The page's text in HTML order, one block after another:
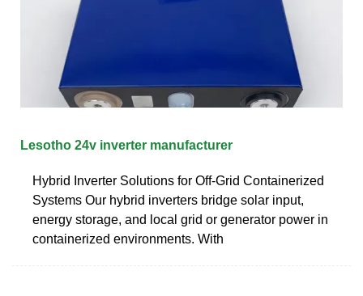
Lesotho 24v inverter manufacturer
Hybrid Inverter Solutions for Off-Grid Containerized
Systems Our hybrid inverters bridge solar input,
energy storage, and local grid or generator power in
containerized environments. With